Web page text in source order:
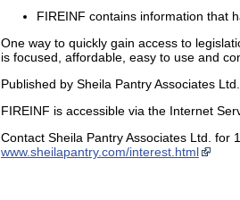
FIREINF contains information that
One way to quickly gain access to
is focused, affordable, easy to use and
Published by Sheila Pantry Associates
FIREINF is accessible via the Internet
Contact Sheila Pantry Associates Ltd. for
www.sheilapantry.com/interest.html